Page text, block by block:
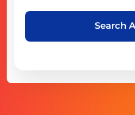
Search